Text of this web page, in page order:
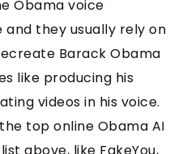
Obama voice
they usually rely on
Barack Obama
like producing his
videos in his voice.
top online Obama AI